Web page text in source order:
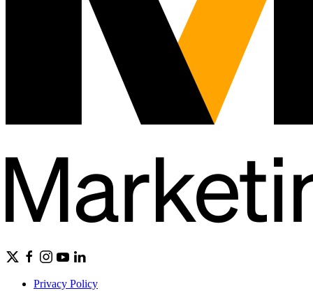
Privacy Policy